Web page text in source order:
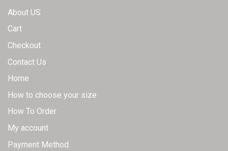
About US
Cart
Checkout
Contact Us
Home
How to choose your size
How To Order
My account
Payment Method